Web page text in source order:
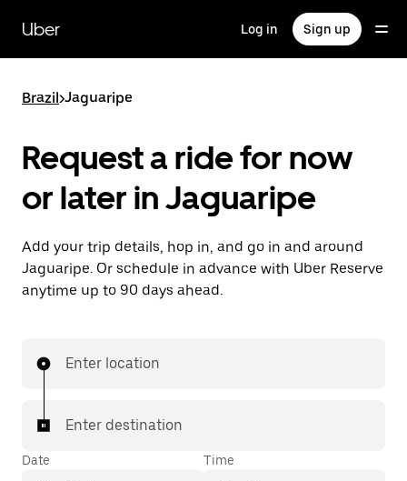
main
content
Uber Log in Sign up
Brazil>Jaguaripe
Request a ride for now
or later in Jaguaripe
Add your trip details, hop in, and go in and around
Jaguaripe. Or schedule in advance with Uber Reserve
anytime up to 90 days ahead.
Enter location
Enter destination
Date Time